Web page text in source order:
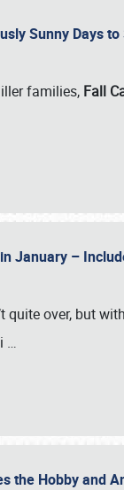
Sunny Days
families, Fall
January –
quite over, but
…
the Hobby and